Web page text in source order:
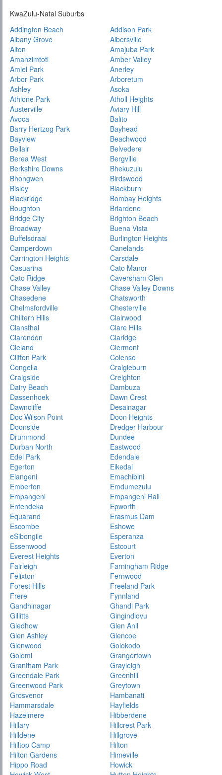
KwaZulu-Natal Suburbs
Addington Beach
Addison Park
Albany Grove
Albersville
Alton
Amajuba Park
Amanzimtoti
Amber Valley
Amiel Park
Anerley
Arbor Park
Arboretum
Ashley
Asoka
Athlone Park
Atholl Heights
Austerville
Aviary Hill
Avoca
Balito
Barry Hertzog Park
Bayhead
Bayview
Beachwood
Bellair
Belvedere
Berea West
Bergville
Berkshire Downs
Bhekuzulu
Bhongwen
Birdswood
Bisley
Blackburn
Blackridge
Bombay Heights
Boughton
Briardene
Bridge City
Brighton Beach
Broadway
Buena Vista
Buffelsdraai
Burlington Heights
Camperdown
Canelands
Carrington Heights
Carsdale
Casuarina
Cato Manor
Cato Ridge
Caversham Glen
Chase Valley
Chase Valley Downs
Chasedene
Chatsworth
Chelmsfordville
Chesterville
Chiltern Hills
Clairwood
Clansthal
Clare Hills
Clarendon
Claridge
Cleland
Clermont
Clifton Park
Colenso
Congella
Craigieburn
Craigside
Creighton
Dairy Beach
Dambuza
Dassenhoek
Dawn Crest
Dawncliffe
Desainagar
Doc Wilson Point
Doon Heights
Doonside
Dredger Harbour
Drummond
Dundee
Durban North
Eastwood
Edel Park
Edendale
Egerton
Eikedal
Elangeni
Emachibini
Emberton
Emdumezulu
Empangeni
Empangeni Rail
Entendeka
Epworth
Equarand
Erasmus Dam
Escombe
Eshowe
eSibongile
Esperanza
Essenwood
Estcourt
Everest Heights
Everton
Fairleigh
Farningham Ridge
Felixton
Fernwood
Forest Hills
Freeland Park
Frere
Fynnland
Gandhinagar
Ghandi Park
Gillitts
Gingindlovu
Gledhow
Glen Anil
Glen Ashley
Glencoe
Glenwood
Golokodo
Golomi
Grangertown
Grantham Park
Grayleigh
Greendale Park
Greenhill
Greenwood Park
Greytown
Grosvenor
Hambanati
Hammarsdale
Hayfields
Hazelmere
Hibberdene
Hillary
Hillcrest Park
Hilldene
Hillgrove
Hilltop Camp
Hilton
Hilton Gardens
Himeville
Hippo Road
Howick